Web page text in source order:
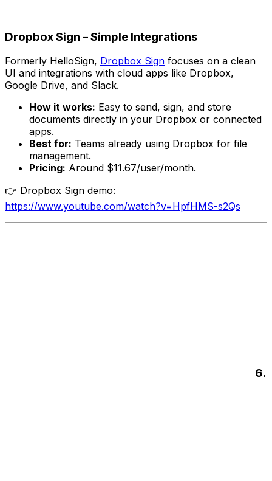
Dropbox Sign – Simple Integrations
Formerly HelloSign, Dropbox Sign focuses on a clean
UI and integrations with cloud apps like Dropbox,
Google Drive, and Slack.
How it works: Easy to send, sign, and store
documents directly in your Dropbox or connected
apps.
Best for: Teams already using Dropbox for file
management.
Pricing: Around $11.67/user/month.
👉 Dropbox Sign demo:
https://www.youtube.com/watch?v=HpfHMS-s2Qs
6.